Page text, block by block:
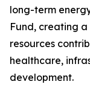
long-term
Fund, creating
resources
healthcare,
development.